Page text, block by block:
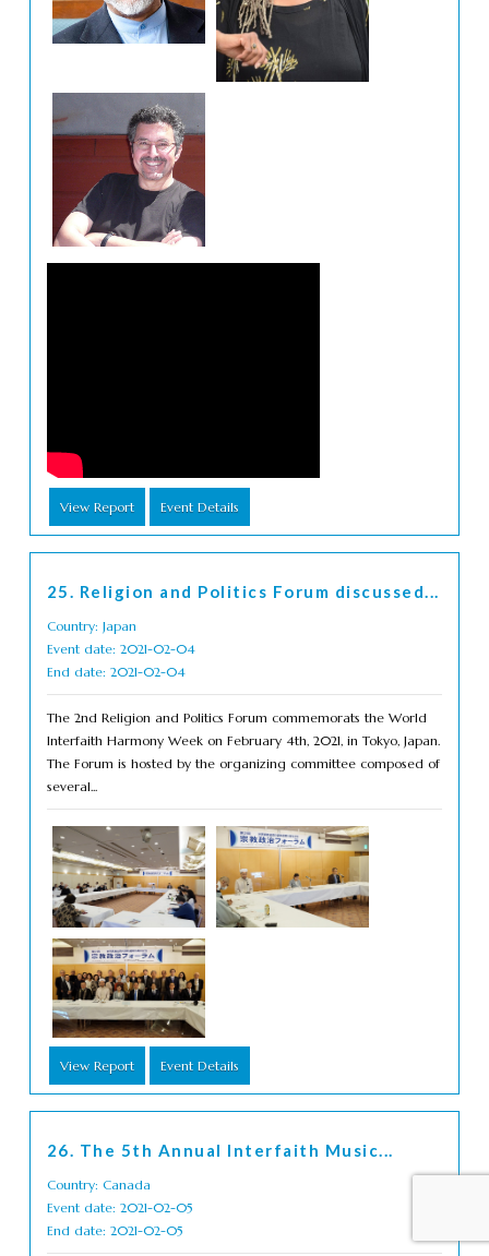
View Report Event Details
25. Religion and Politics Forum discussed...
Country: Japan
Event date: 2021-02-04
End date: 2021-02-04
The 2nd Religion and Politics Forum commemorats the World
Interfaith Harmony Week on February 4th, 2021, in Tokyo, Japan.
The Forum is hosted by the organizing committee composed of
several...
View Report Event Details
26. The 5th Annual Interfaith Music...
Country: Canada
Event date: 2021-02-05
End date: 2021-02-05